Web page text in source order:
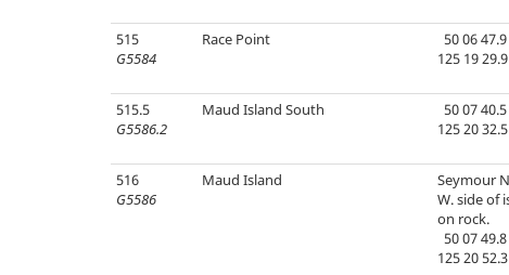
515
G5584
Race Point
50 06 47.9
125 19 29.9
515.5
G5586.2
Maud Island South
50 07 40.5
125 20 32.5
516
G5586
Maud Island
Seymour
W. side of
on rock.
50 07 49.8
125 20 52.3